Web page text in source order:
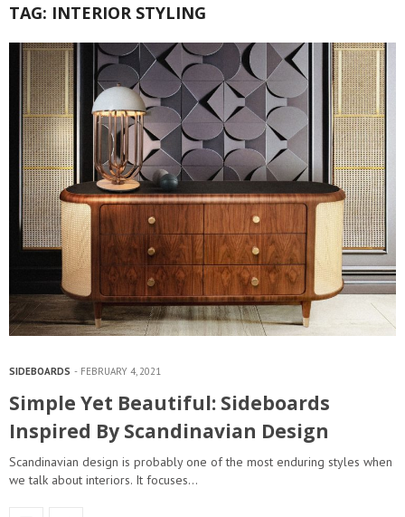
TAG: INTERIOR STYLING
SIDEBOARDS FEBRUARY 4, 2021
Simple Yet Beautiful: Sideboards
Inspired By Scandinavian Design
Scandinavian design is probably one of the most enduring styles when
we talk about interiors. It focuses…